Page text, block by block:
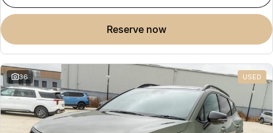
reserve now
36 USED